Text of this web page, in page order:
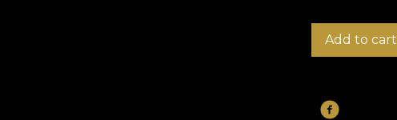
Add to cart